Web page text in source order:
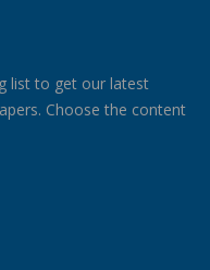
list to get our latest
Choose the content